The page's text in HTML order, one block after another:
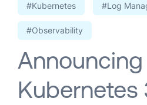
#Kubernetes #Log
#Observability
Announcing
Kubernetes